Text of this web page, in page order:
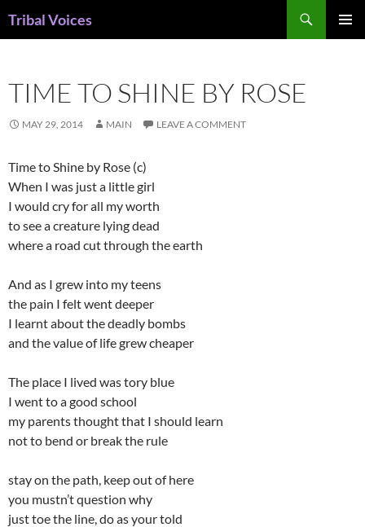
Tribal Voices
TIME TO SHINE BY ROSE
MAY 29, 2014 MAIN LEAVE A COMMENT
Time to Shine by Rose (c)
When I was just a little girl
I would cry for all my worth
to see a creature lying dead
where a road cut through the earth
And as I grew into my teens
the pain I felt went deeper
I learnt about the deadly bombs
and the value of life grew cheaper
The place I lived was tory blue
I went to a good school
my parents thought that I should learn
not to bend or break the rule
stay on the path, keep out of here
you mustn’t question why
just toe the line, do as your told